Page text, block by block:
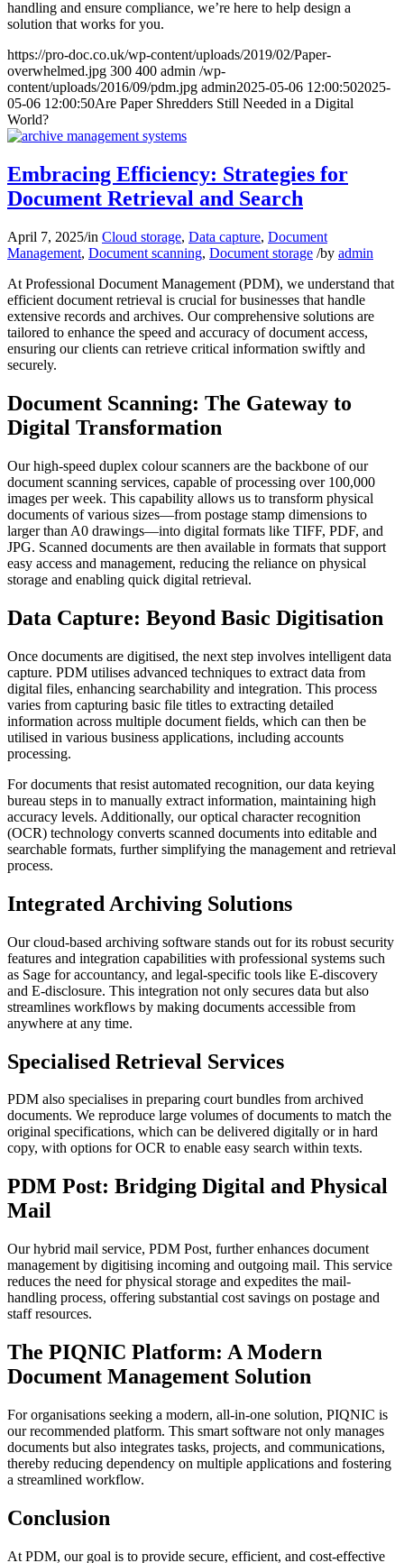
handling and ensure compliance, we’re here to help design a
solution that works for you.
https://pro-doc.co.uk/wp-content/uploads/2019/02/Paper-
overwhelmed.jpg 300 400 admin /wp-
content/uploads/2016/09/pdm.jpg admin2025-05-06 12:00:502025-
05-06 12:00:50Are Paper Shredders Still Needed in a Digital
World?
Embracing Efficiency: Strategies for
Document Retrieval and Search
April 7, 2025/in Cloud storage, Data capture, Document
Management, Document scanning, Document storage /by admin
At Professional Document Management (PDM), we understand that
efficient document retrieval is crucial for businesses that handle
extensive records and archives. Our comprehensive solutions are
tailored to enhance the speed and accuracy of document access,
ensuring our clients can retrieve critical information swiftly and
securely.
Document Scanning: The Gateway to
Digital Transformation
Our high-speed duplex colour scanners are the backbone of our
document scanning services, capable of processing over 100,000
images per week. This capability allows us to transform physical
documents of various sizes—from postage stamp dimensions to
larger than A0 drawings—into digital formats like TIFF, PDF, and
JPG. Scanned documents are then available in formats that support
easy access and management, reducing the reliance on physical
storage and enabling quick digital retrieval.
Data Capture: Beyond Basic Digitisation
Once documents are digitised, the next step involves intelligent data
capture. PDM utilises advanced techniques to extract data from
digital files, enhancing searchability and integration. This process
varies from capturing basic file titles to extracting detailed
information across multiple document fields, which can then be
utilised in various business applications, including accounts
processing.
For documents that resist automated recognition, our data keying
bureau steps in to manually extract information, maintaining high
accuracy levels. Additionally, our optical character recognition
(OCR) technology converts scanned documents into editable and
searchable formats, further simplifying the management and retrieval
process.
Integrated Archiving Solutions
Our cloud-based archiving software stands out for its robust security
features and integration capabilities with professional systems such
as Sage for accountancy, and legal-specific tools like E-discovery
and E-disclosure. This integration not only secures data but also
streamlines workflows by making documents accessible from
anywhere at any time.
Specialised Retrieval Services
PDM also specialises in preparing court bundles from archived
documents. We reproduce large volumes of documents to match the
original specifications, which can be delivered digitally or in hard
copy, with options for OCR to enable easy search within texts.
PDM Post: Bridging Digital and Physical
Mail
Our hybrid mail service, PDM Post, further enhances document
management by digitising incoming and outgoing mail. This service
reduces the need for physical storage and expedites the mail-
handling process, offering substantial cost savings on postage and
staff resources.
The PIQNIC Platform: A Modern
Document Management Solution
For organisations seeking a modern, all-in-one solution, PIQNIC is
our recommended platform. This smart software not only manages
documents but also integrates tasks, projects, and communications,
thereby reducing dependency on multiple applications and fostering
a streamlined workflow.
Conclusion
At PDM, our goal is to provide secure, efficient, and cost-effective